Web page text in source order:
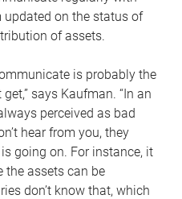
updated on the status of
of assets.
is probably the
says Kaufman. “In an
perceived as bad
hear from you, they
going on. For instance, it
the assets can be
don’t know that, which